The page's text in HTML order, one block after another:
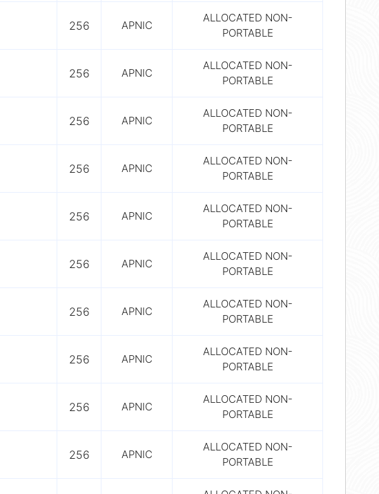
256 APNIC
ALLOCATED NON-
PORTABLE
256 APNIC
ALLOCATED NON-
PORTABLE
256 APNIC
ALLOCATED NON-
PORTABLE
256 APNIC
ALLOCATED NON-
PORTABLE
256 APNIC
ALLOCATED NON-
PORTABLE
256 APNIC
ALLOCATED NON-
PORTABLE
256 APNIC
ALLOCATED NON-
PORTABLE
256 APNIC
ALLOCATED NON-
PORTABLE
256 APNIC
ALLOCATED NON-
PORTABLE
256 APNIC
ALLOCATED NON-
PORTABLE